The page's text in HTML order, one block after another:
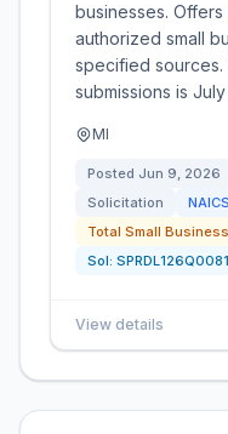
businesses.
authorized small
specified
submissions is
MI
Posted Jun 9, 2026
Solicitation
NAICS
Total Small
Sol: SPRDL126Q0081
View details